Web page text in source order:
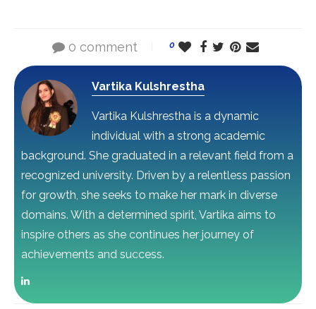
0 comment 0
Vartika Kulshrestha
Vartika Kulshrestha is a dynamic
individual with a strong academic
background. She graduated in a relevant field from a
recognized university. Driven by a relentless passion
for growth, she seeks to make her mark in diverse
domains. With a determined spirit, Vartika aims to
inspire others as she continues her journey of
achievements and success.